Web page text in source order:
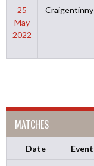
25
May
2022
Craigentinny
MATCHES
Date Event